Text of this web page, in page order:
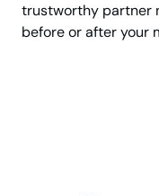
trustworthy partner
before or after your